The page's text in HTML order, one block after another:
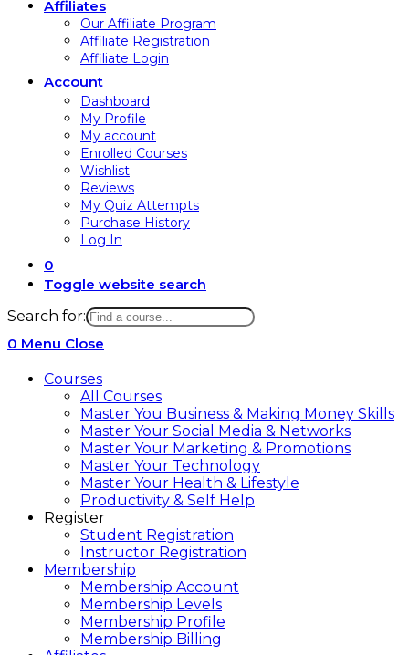
Affiliates
Our Affiliate Program
Affiliate Registration
Affiliate Login
Account
Dashboard
My Profile
My account
Enrolled Courses
Wishlist
Reviews
My Quiz Attempts
Purchase History
Log In
0
Toggle website search
Search for:
0 Menu Close
Courses
All Courses
Master You Business & Making Money Skills
Master Your Social Media & Networks
Master Your Marketing & Promotions
Master Your Technology
Master Your Health & Lifestyle
Productivity & Self Help
Register
Student Registration
Instructor Registration
Membership
Membership Account
Membership Levels
Membership Profile
Membership Billing